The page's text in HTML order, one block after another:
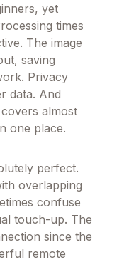
yet
times
The image
saving
Privacy
data. And
almost
one place.
perfect.
overlapping
confuse
touch-up. The
since the
remote